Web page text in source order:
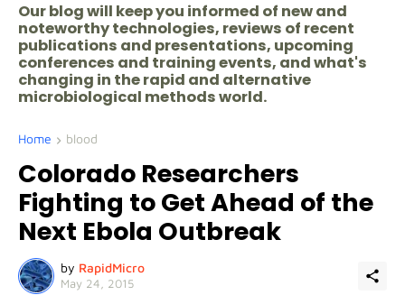
Our blog will keep you informed of new and
noteworthy technologies, reviews of recent
publications and presentations, upcoming
conferences and training events, and what's
changing in the rapid and alternative
microbiological methods world.
Home blood
Colorado Researchers
Fighting to Get Ahead of the
Next Ebola Outbreak
by RapidMicro
May 24, 2015